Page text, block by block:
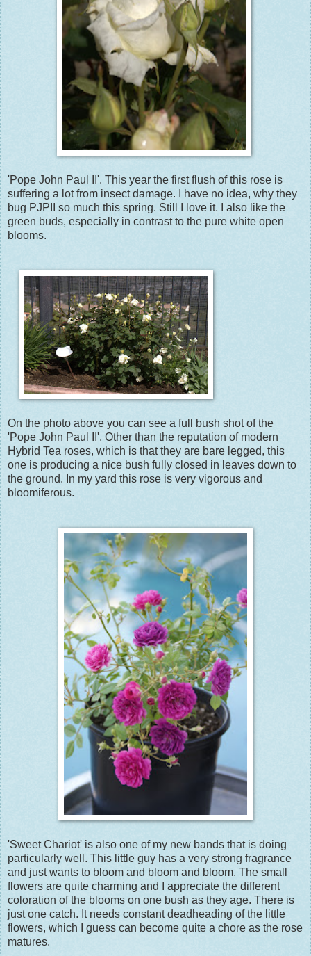
'Pope John Paul II'. This year the first flush of this rose is
suffering a lot from insect damage. I have no idea, why they
bug PJPII so much this spring. Still I love it. I also like the
green buds, especially in contrast to the pure white open
blooms.
On the photo above you can see a full bush shot of the
'Pope John Paul II'. Other than the reputation of modern
Hybrid Tea roses, which is that they are bare legged, this
one is producing a nice bush fully closed in leaves down to
the ground. In my yard this rose is very vigorous and
bloomiferous.
'Sweet Chariot' is also one of my new bands that is doing
particularly well. This little guy has a very strong fragrance
and just wants to bloom and bloom and bloom. The small
flowers are quite charming and I appreciate the different
coloration of the blooms on one bush as they age. There is
just one catch. It needs constant deadheading of the little
flowers, which I guess can become quite a chore as the rose
matures.